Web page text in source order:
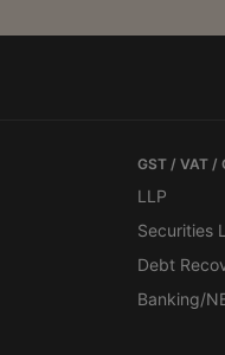
GST / VAT /
LLP
Securities
Debt
Banking/